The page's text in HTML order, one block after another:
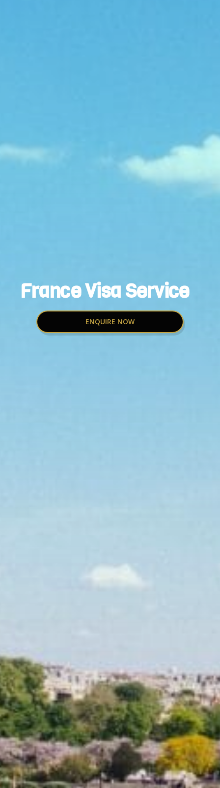
France Visa Service
ENQUIRE NOW